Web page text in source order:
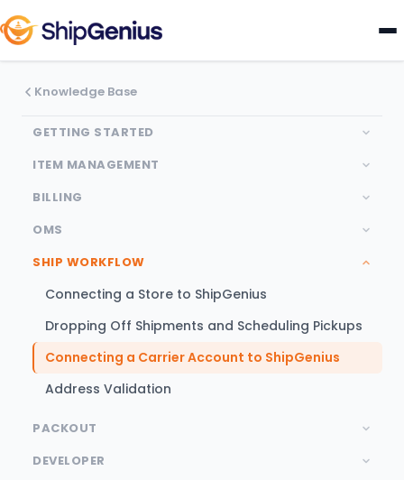
Knowledge Base
GETTING STARTED
ITEM MANAGEMENT
BILLING
OMS
SHIP WORKFLOW
Connecting a Store to ShipGenius
Dropping Off Shipments and Scheduling Pickups
Connecting a Carrier Account to ShipGenius
Address Validation
PACKOUT
DEVELOPER